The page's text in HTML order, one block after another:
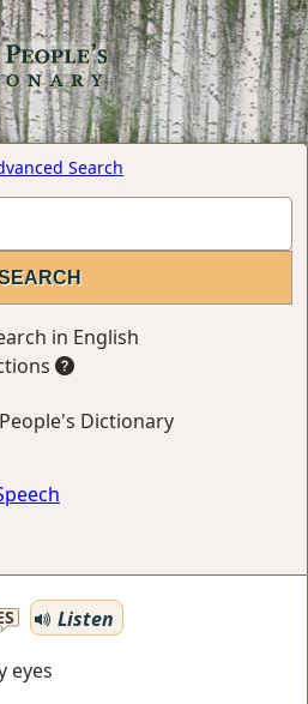
Search
in English
Dictionary
Listen
eyes